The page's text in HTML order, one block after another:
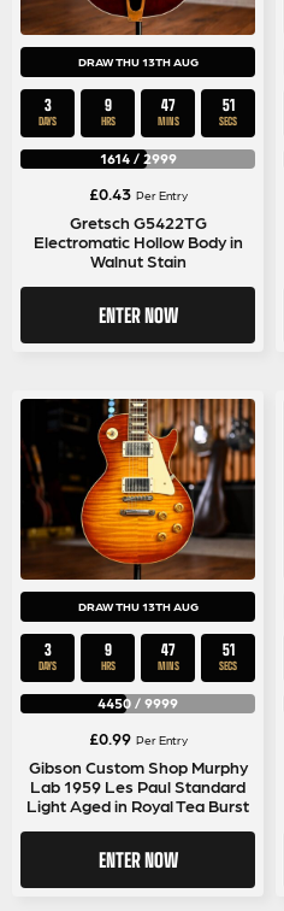
DRAW THU 13TH AUG
3
DAYS
9
HRS
47
MINS
50
SECS
1614/ 2999
£0.43 Per Entry
Gretsch G5422TG
Electromatic Hollow Body in
Walnut Stain
ENTER NOW
DRAW THU 13TH AUG
3
DAYS
9
HRS
47
MINS
50
SECS
4450 / 9999
£0.99 Per Entry
Gibson Custom Shop Murphy
Lab 1959 Les Paul Standard
Light Aged in Royal Tea Burst
ENTER NOW